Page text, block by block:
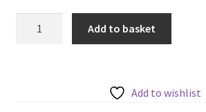
Add to basket
Add to wishlist